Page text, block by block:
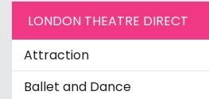
LONDON THEATRE DIRECT
Attraction
Ballet and Dance